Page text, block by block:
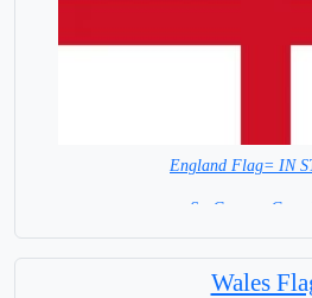
England Flag= IN
St. Georges Cross
Wales